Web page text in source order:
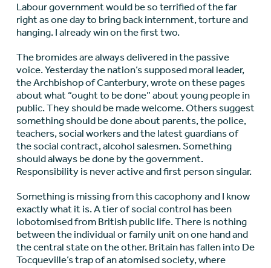
Labour government would be so terrified of the far
right as one day to bring back internment, torture and
hanging. I already win on the first two.
The bromides are always delivered in the passive
voice. Yesterday the nation’s supposed moral leader,
the Archbishop of Canterbury, wrote on these pages
about what “ought to be done” about young people in
public. They should be made welcome. Others suggest
something should be done about parents, the police,
teachers, social workers and the latest guardians of
the social contract, alcohol salesmen. Something
should always be done by the government.
Responsibility is never active and first person singular.
Something is missing from this cacophony and I know
exactly what it is. A tier of social control has been
lobotomised from British public life. There is nothing
between the individual or family unit on one hand and
the central state on the other. Britain has fallen into De
Tocqueville’s trap of an atomised society, where